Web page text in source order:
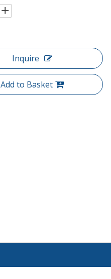
Inquire
Add to Basket